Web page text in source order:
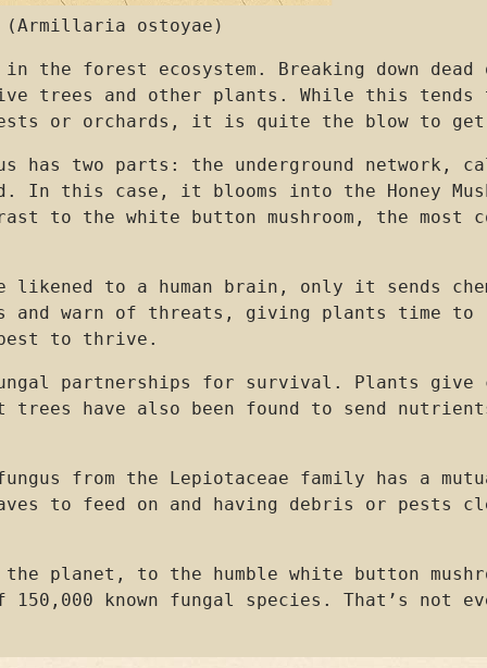
(Armillaria ostoyae)
forest ecosystem. Breaking down
trees and other plants. While this tends
forests or orchards, it is quite the blow to
has two parts: the underground
In this case, it blooms into the Honey
to the white button mushroom, the most
likened to a human brain, only it sends
and warn of threats, giving plants time
to thrive.
partnerships for survival. Plants give
have also been found to send
fungus from the Lepiotaceae family has
to feed on and having debris or pests
the planet, to the humble white button
known fungal species. That’s